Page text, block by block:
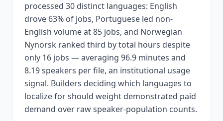
processed 30 distinct languages: English
drove 63% of jobs, Portuguese led non-
English volume at 85 jobs, and Norwegian
Nynorsk ranked third by total hours despite
only 16 jobs — averaging 96.9 minutes and
8.19 speakers per file, an institutional usage
signal. Builders deciding which languages to
localize for should weight demonstrated paid
demand over raw speaker-population counts.